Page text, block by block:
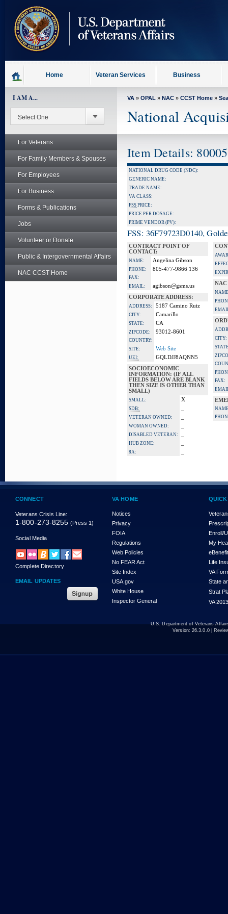
content
Home Veteran Services Business
I AM A...
For Veterans
For Family Members & Spouses
For Employees
For Business
Forms & Publications
Jobs
Volunteer or Donate
Public & Intergovernmental Affairs
NAC CCST Home
VA » OPAL » NAC » CCST Home »
National
Item Details:
NATIONAL DRUG CODE (NDC):
GENERIC NAME:
TRADE NAME:
VA CLASS:
FSS PRICE:
PRICE PER DOSAGE:
PRIME VENDOR (PV):
FSS: 36F79723D0140,
CONTRACT POINT OF
CONTACT:
NAME: Angelina Gibson
PHONE: 805-477-9866 136
FAX:
EMAIL:
agibson@gsms.us
CORPORATE ADDRESS:
ADDRESS: 5187 Camino Ruiz
CITY: Camarillo
STATE: CA
ZIPCODE: 93012-8601
COUNTRY:
SITE:
Web Site
UEI:
GQLDJJ8AQNN5
SOCIOECONOMIC
INFORMATION: (IF ALL
FIELDS BELOW ARE BLANK
THEN SIZE IS OTHER THAN
SMALL)
SMALL: X
SDB:
VETERAN OWNED:
WOMAN OWNED:
DISABLED VETERAN:
HUB ZONE:
8A:
NAC
CITY:
FAX:
CONNECT
Veterans Crisis Line:
1-800-273-8255 (Press 1)
Social Media
Complete Directory
EMAIL UPDATES
VA HOME
Notices
Privacy
FOIA
Regulations
Web Policies
No FEAR Act
Site Index
USA.gov
White House
Inspector General
Enroll/
My
Life
VA
State
Strat
VA
U.S. Department of Veterans
Version: 26.3.0.0|